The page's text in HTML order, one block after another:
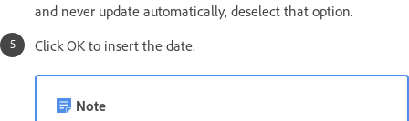
and never update automatically, deselect that option.
Click OK to insert the date.
Note